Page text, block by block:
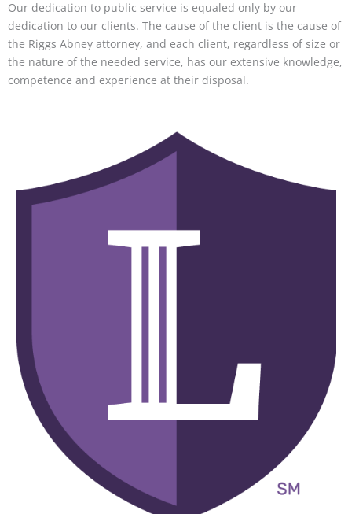
Our dedication to public service is equaled only by our
dedication to our clients. The cause of the client is the cause of
the Riggs Abney attorney, and each client, regardless of size or
the nature of the needed service, has our extensive knowledge,
competence and experience at their disposal.